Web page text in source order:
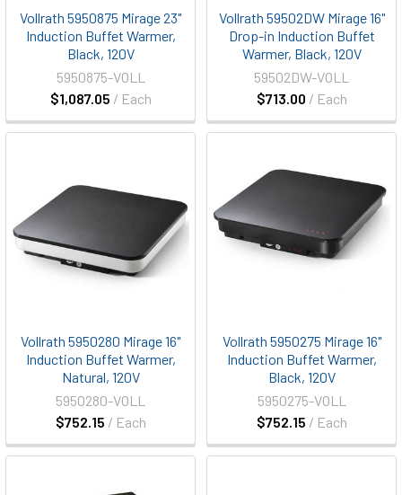
Vollrath 5950875 Mirage 23"
Induction Buffet Warmer,
Black, 120V
$1,087.05 / Each
5950875-VOLL
Vollrath 59502DW Mirage 16"
Drop-in Induction Buffet
Warmer, Black, 120V
$713.00 / Each
59502DW-VOLL
Vollrath 5950280 Mirage 16"
Induction Buffet Warmer,
Natural, 120V
$752.15 / Each
5950280-VOLL
Vollrath 5950275 Mirage 16"
Induction Buffet Warmer,
Black, 120V
$752.15 / Each
5950275-VOLL